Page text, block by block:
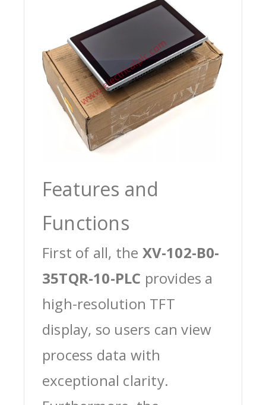
Features and
Functions
First of all, the XV-102-B0-
35TQR-10-PLC provides a
high-resolution TFT
display, so users can view
process data with
exceptional clarity.